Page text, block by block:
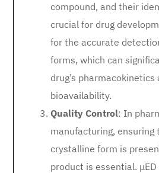
compound, and their
crucial for drug
for the accurate
forms, which can
drug’s pharmacokinetics
bioavailability.
Quality Control: In
manufacturing,
crystalline form is
product is essential.